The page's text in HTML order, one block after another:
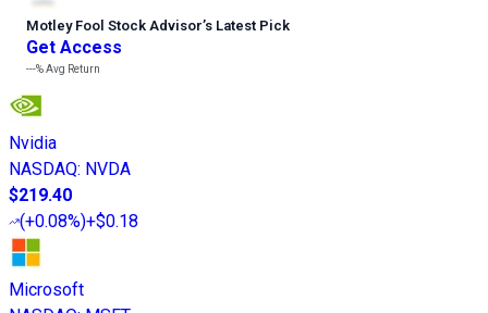
Motley Fool Stock Advisor’s Latest Pick
Get Access
---%Avg Return
Nvidia
NASDAQ: NVDA
$219.40
(+0.08%)+$0.18
Microsoft